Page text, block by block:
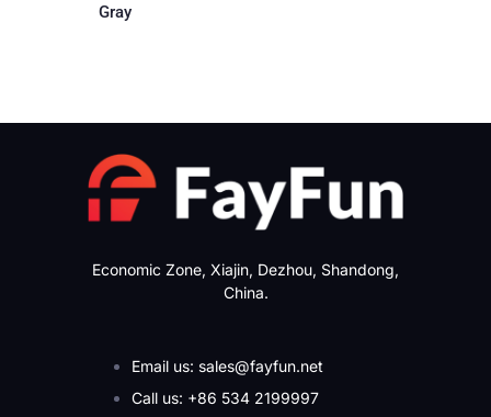
Gray
Economic Zone, Xiajin, Dezhou, Shandong,
China.
Email us: sales@fayfun.net
Call us: +86 534 2199997